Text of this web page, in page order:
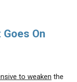
On
to weaken the